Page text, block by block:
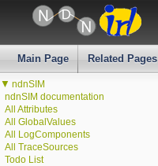
Main Page Related Pages
▼ ndnSIM
ndnSIM documentation
All Attributes
All GlobalValues
All LogComponents
All TraceSources
Todo List